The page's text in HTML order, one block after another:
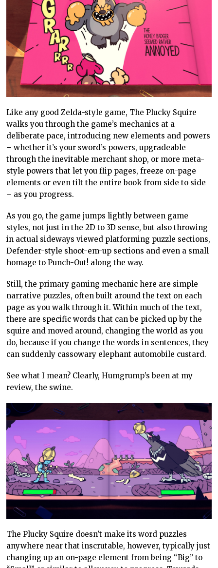
Like any good Zelda-style game, The Plucky Squire
walks you through the game’s mechanics at a
deliberate pace, introducing new elements and powers
– whether it’s your sword’s powers, upgradeable
through the inevitable merchant shop, or more meta-
style powers that let you flip pages, freeze on-page
elements or even tilt the entire book from side to side
– as you progress.
As you go, the game jumps lightly between game
styles, not just in the 2D to 3D sense, but also throwing
in actual sideways viewed platforming puzzle sections,
Defender-style shoot-em-up sections and even a small
homage to Punch-Out! along the way.
Still, the primary gaming mechanic here are simple
narrative puzzles, often built around the text on each
page as you walk through it. Within much of the text,
there are specific words that can be picked up by the
squire and moved around, changing the world as you
do, because if you change the words in sentences, they
can suddenly cassowary elephant automobile custard.
See what I mean? Clearly, Humgrump’s been at my
review, the swine.
The Plucky Squire doesn’t make its word puzzles
anywhere near that inscrutable, however, typically just
changing up an on-page element from being “Big” to